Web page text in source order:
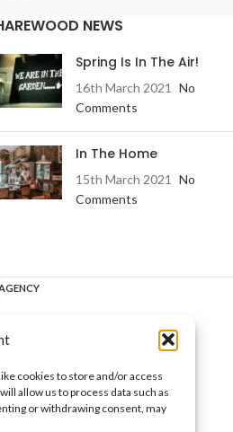
cookies to store and/or access
allow us to process data such as
or withdrawing consent, may
NEWS
Spring Is In The Air!
16th March 2021
No
Comments
In The Home
15th March 2021
No
Comments